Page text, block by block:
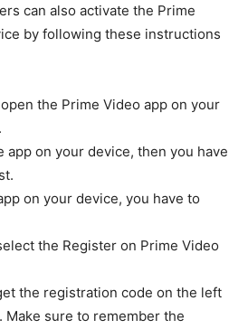
can also activate the Prime
by following these instructions
the Prime Video app on your
app on your device, then you have
on your device, you have to
the Register on Prime Video
the registration code on the left
Make sure to remember the